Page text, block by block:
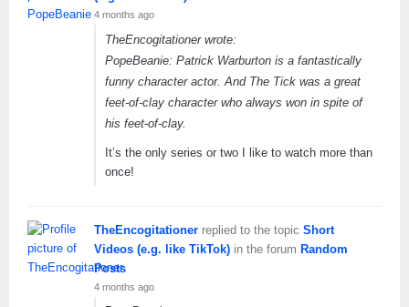
4 months ago
TheEncogitationer wrote:
PopeBeanie: Patrick Warburton is a fantastically
funny character actor. And The Tick was a great
feet-of-clay character who always won in spite of
his feet-of-clay.
It’s the only series or two I like to watch more than
once!
TheEncogitationer replied to the topic Short
Videos (e.g. like TikTok) in the forum Random
Posts
4 months ago